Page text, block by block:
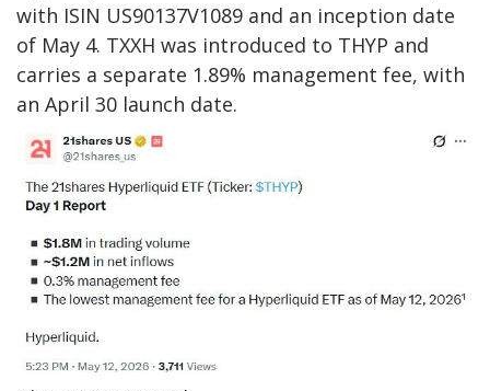
with ISIN US90137V1089 and an inception date
of May 4. TXXH was introduced to THYP and
carries a separate 1.89% management fee, with
an April 30 launch date.